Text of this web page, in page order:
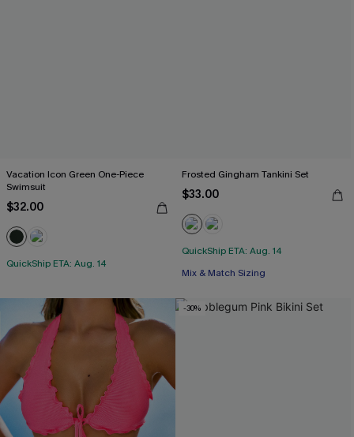
Vacation Icon Green One-Piece
Swimsuit
$32.00
QuickShip ETA: Aug. 14
Frosted Gingham Tankini Set
$33.00
QuickShip ETA: Aug. 14
Mix & Match Sizing
-30%